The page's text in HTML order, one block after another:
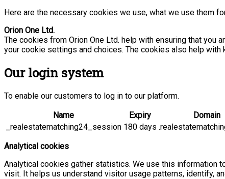
Here are the necessary cookies we use, what we use them
Orion One Ltd.
The cookies from Orion One Ltd. help with ensuring that
your cookie settings and choices. The cookies also help with
Our login system
To enable our customers to log in to our platform.
Name
Expiry Domain
_realestatematching24_session 180 days
Analytical cookies
Analytical cookies gather statistics. We use this information
visit. It helps us understand visitor usage patterns, identify,